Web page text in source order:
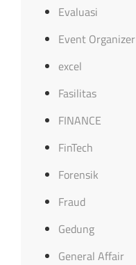
Evaluasi
Event Organizer
excel
Fasilitas
FINANCE
FinTech
Forensik
Fraud
Gedung
General Affair